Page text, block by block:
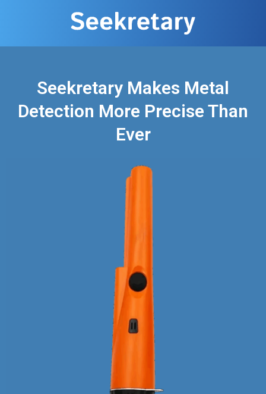
Seekretary Makes Metal
Detection More Precise Than
Ever